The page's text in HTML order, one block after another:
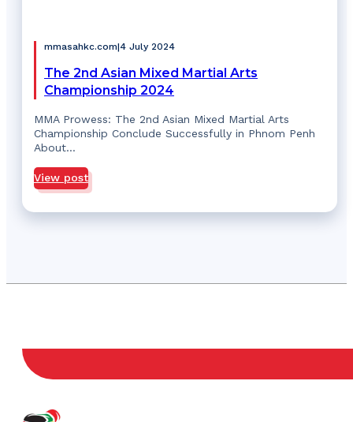
mmasahkc.com|4 July 2024
The 2nd Asian Mixed Martial Arts
Championship 2024
MMA Prowess: The 2nd Asian Mixed Martial Arts
Championship Conclude Successfully in Phnom Penh
About…
View post